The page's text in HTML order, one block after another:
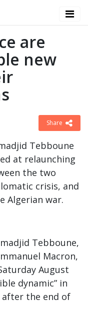
are
new
Share
Tebboune
at relaunching
the two
crisis, and
Algerian war.
Tebboune,
Macron,
August
dynamic” in
the end of